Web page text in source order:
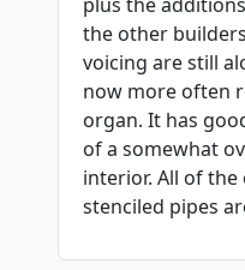
the other
voicing are still
now more often
organ. It has
of a somewhat
interior. All of
stenciled pipes